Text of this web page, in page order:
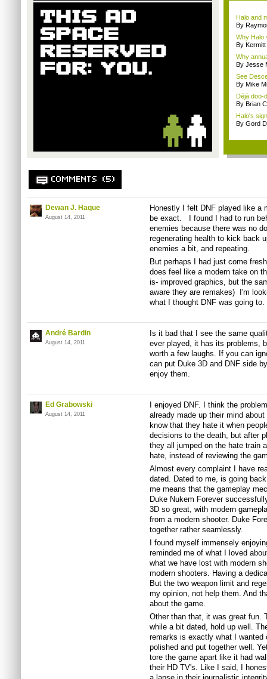
Halo and
By
Why Halo
By
Why
By Jesse
See
By Mike
Déjà doo-
By Brian
Halo's
By Gord
COMMENTS (5)
Dewan J. Haque
August 14, 2011
Honestly I felt DNFplayed like a
be exact. I found I had to run
enemies because there was no
regenerating health to kick back
enemies a bit, and repeating.
But perhaps I had just come
does feel like a modern take on
is- improved graphics, but the
aware they are remakes) I'm
what I thought DNFwas going to.
André Bardin
August 14, 2011
Is it bad that I see the same
ever played, it has its problems,
worth a few laughs. If you can
can put Duke 3D and DNFside by
enjoy them.
Ed Grabowski
August 14, 2011
I enjoyed DNF. I think the
already made up their mind
know that they hate it when
decisions to the death, but after
they all jumped on the hate train
hate, instead of reviewing the
Almost every complaint I have
dated. Dated to me, is going
me means that the gameplay
Duke Nukem Forever
3D so great, with modern
from a modern shooter. Duke
together rather seamlessly.
I found myself immensely
reminded me of what I loved
what we have lost with modern
modern shooters. Having a
But the two weapon limit and
my opinion, not help them. And
about the game.
Other than that, it was great fun.
while a bit dated, hold up well.
remarks is exactly what I
polished and put together well.
tore the game apart like it had
their HD TV's. Like I said, I